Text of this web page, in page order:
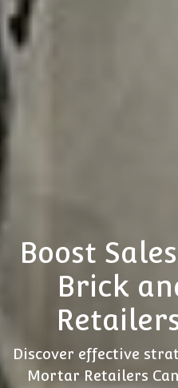
Boost
Brick
Discover effective
Mortar Retailers